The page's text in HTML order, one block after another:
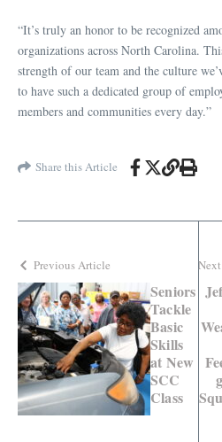
“It’s truly an honor to be recognized
organizations across North Carolina.
strength of our team and the culture
to have such a dedicated group of
members and communities every day.”
Share this Article
Previous Article
Seniors
Tackle
Basic
Skills
at New
SCC
Class